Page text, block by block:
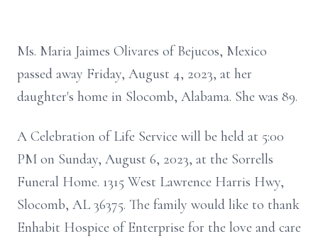
Ms. Maria Jaimes Olivares of Bejucos, Mexico
passed away Friday, August 4, 2023, at her
daughter's home in Slocomb, Alabama. She was 89.
A Celebration of Life Service will be held at 5:00
PM on Sunday, August 6, 2023, at the Sorrells
Funeral Home. 1315 West Lawrence Harris Hwy,
Slocomb, AL 36375. The family would like to thank
Enhabit Hospice of Enterprise for the love and care